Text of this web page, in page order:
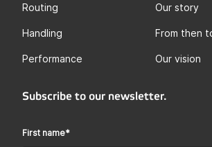
Routing
Handling
Performance
Our story
From then
Our vision
Subscribe to our newsletter.
First name*